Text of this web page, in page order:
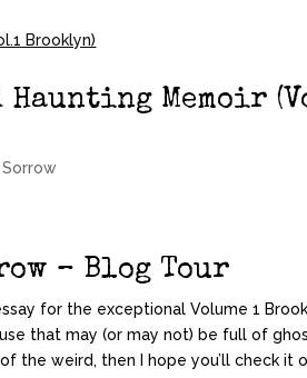
Haunting Memoir
– Blog Tour
for the exceptional Volume 1
that may (or may not) be full of
the weird, then I hope you’ll check it